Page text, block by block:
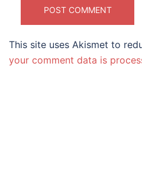
This site uses Akismet to
your comment data is